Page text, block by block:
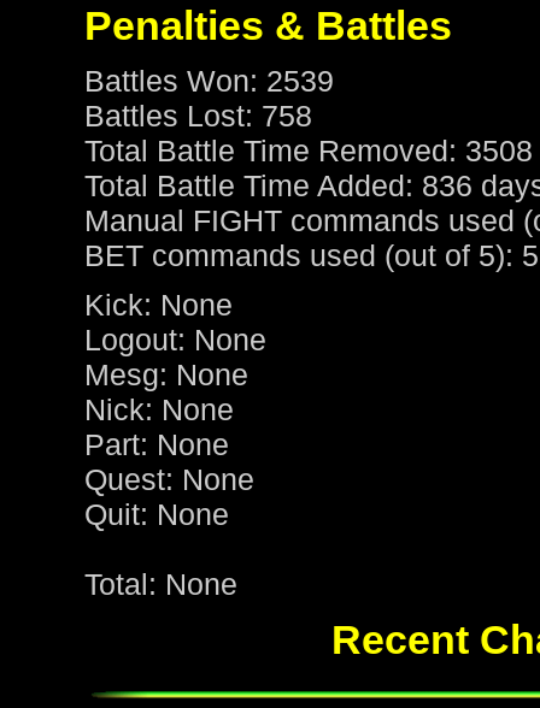
Penalties & Battles
Battles Won: 2539
Battles Lost: 758
Total Battle Time Removed:
Total Battle Time Added: 836
Manual FIGHT commands used
BET commands used (out of 5): 5
Kick: None
Logout: None
Mesg: None
Nick: None
Part: None
Quest: None
Quit: None
Total: None
Recent